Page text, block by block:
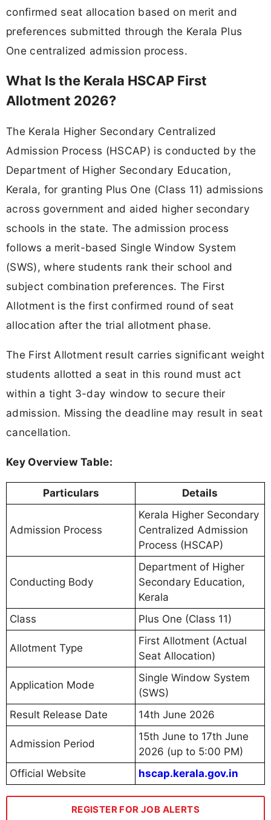
confirmed seat allocation based on merit and
preferences submitted through the Kerala Plus
One centralized admission process.
What Is the Kerala HSCAP First
Allotment 2026?
The Kerala Higher Secondary Centralized
Admission Process (HSCAP) is conducted by the
Department of Higher Secondary Education,
Kerala, for granting Plus One (Class 11) admissions
across government and aided higher secondary
schools in the state. The admission process
follows a merit-based Single Window System
(SWS), where students rank their school and
subject combination preferences. The First
Allotment is the first confirmed round of seat
allocation after the trial allotment phase.
The First Allotment result carries significant weight
students allotted a seat in this round must act
within a tight 3-day window to secure their
admission. Missing the deadline may result in seat
cancellation.
Key Overview Table:
Particulars Details
Admission Process
Kerala Higher Secondary
Centralized Admission
Process (HSCAP)
Conducting Body
Department of Higher
Secondary Education,
Kerala
Class
Plus One (Class 11)
Allotment Type
First Allotment (Actual
Seat Allocation)
Application Mode
Single Window System
(SWS)
Result Release Date
14th June 2026
Admission Period
15th June to 17th June
2026 (up to 5:00 PM)
Official Website
hscap.kerala.gov.in
REGISTER FOR JOB ALERTS